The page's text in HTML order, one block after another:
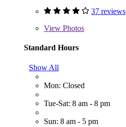
37 reviews
View Photos
Standard Hours
Show All
Mon: Closed
Tue-Sat: 8 am - 8 pm
Sun: 8 am - 5 pm